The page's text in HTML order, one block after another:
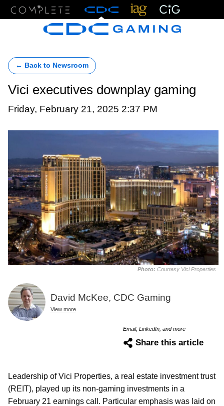
← Back to Newsroom
Vici executives downplay gaming
Friday, February 21, 2025 2:37 PM
Photo: Courtesy Vici Properties
David McKee, CDC Gaming
View more
Email, LinkedIn, and more
Share this article
Leadership of Vici Properties, a real estate investment trust
(REIT), played up its non-gaming investments in a
February 21 earnings call. Particular emphasis was laid on